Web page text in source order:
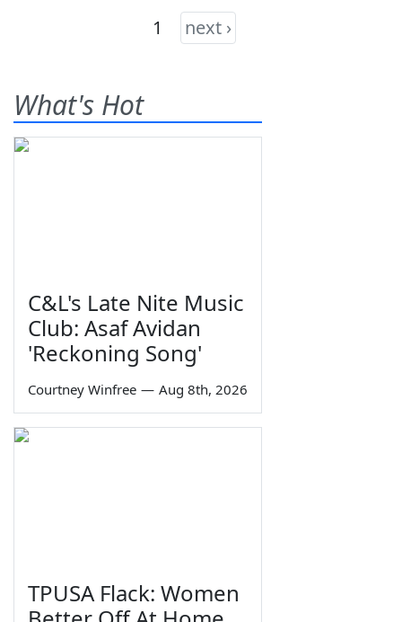
1 next ›
What's Hot
C&L's Late Nite Music
Club: Asaf Avidan
'Reckoning Song'
Courtney Winfree — Aug 8th, 2026
TPUSA Flack: Women